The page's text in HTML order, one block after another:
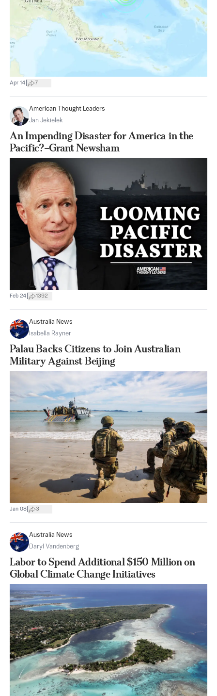
Apr 14 7
American Thought Leaders
Jan Jekielek
An Impending Disaster for America in the
Pacific?–Grant Newsham
Feb 24 1392
Australia News
Isabella Rayner
Palau Backs Citizens to Join Australian
Military Against Beijing
Jan 08 3
Australia News
Daryl Vandenberg
Labor to Spend Additional $150 Million on
Global Climate Change Initiatives